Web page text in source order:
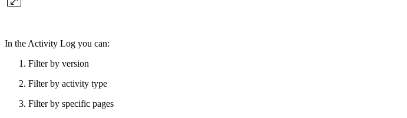
In the Activity Log you can:
Filter by version
Filter by activity type
Filter by specific pages